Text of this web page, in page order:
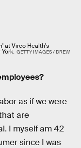
at Vireo Health's
GETTY IMAGES / DREW
as if we were
are
I myself am 42
since I was